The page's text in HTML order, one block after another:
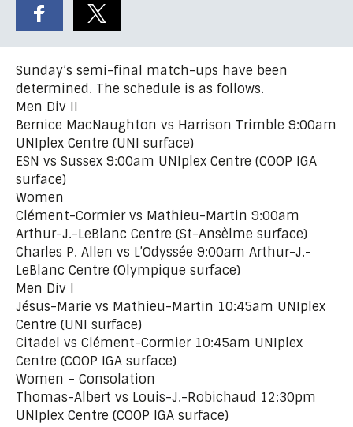
Sunday’s semi-final match-ups have been
determined. The schedule is as follows.
Men Div II
Bernice MacNaughton vs Harrison Trimble 9:00am
UNIplex Centre (UNI surface)
ESN vs Sussex 9:00am UNIplex Centre (COOP IGA
surface)
Women
Clément-Cormier vs Mathieu-Martin 9:00am
Arthur-J.-LeBlanc Centre (St-Ansèlme surface)
Charles P. Allen vs L’Odyssée 9:00am Arthur-J.-
LeBlanc Centre (Olympique surface)
Men Div I
Jésus-Marie vs Mathieu-Martin 10:45am UNIplex
Centre (UNI surface)
Citadel vs Clément-Cormier 10:45am UNIplex
Centre (COOP IGA surface)
Women – Consolation
Thomas-Albert vs Louis-J.-Robichaud 12:30pm
UNIplex Centre (COOP IGA surface)